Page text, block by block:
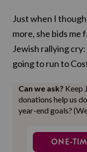
Just when I
more, she bids me
Jewish rallying cry:
going to run to
Can we ask? Keep
donations help us
year-end goals?
ONE-